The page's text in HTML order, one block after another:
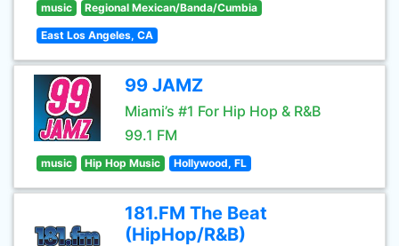
music Regional Mexican/Banda/Cumbia
East Los Angeles, CA
99 JAMZ
Miami’s #1 For Hip Hop & R&B
99.1 FM
music Hip Hop Music Hollywood, FL
181.FM The Beat
(HipHop/R&B)